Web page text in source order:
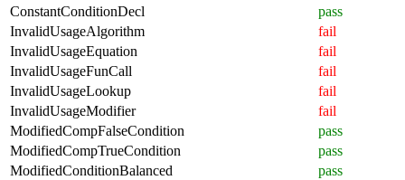
ConstantConditionDecl
pass
InvalidUsageAlgorithm
fail
InvalidUsageEquation
fail
InvalidUsageFunCall
fail
InvalidUsageLookup
fail
InvalidUsageModifier
fail
ModifiedCompFalseCondition
pass
ModifiedCompTrueCondition
pass
ModifiedConditionBalanced
pass